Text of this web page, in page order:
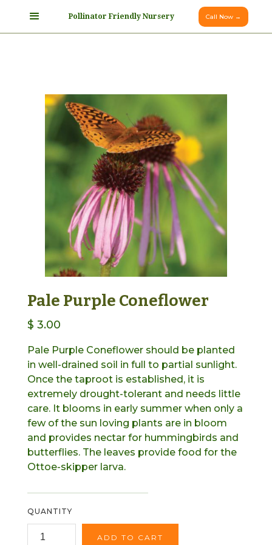
Pollinator Friendly Nursery Call Now →
Pale Purple Coneflower
$ 3.00
Pale Purple Coneflower should be planted
in well-drained soil in full to partial sunlight.
Once the taproot is established, it is
extremely drought-tolerant and needs little
care. It blooms in early summer when only a
few of the sun loving plants are in bloom
and provides nectar for hummingbirds and
butterflies. The leaves provide food for the
Ottoe-skipper larva.
QUANTITY